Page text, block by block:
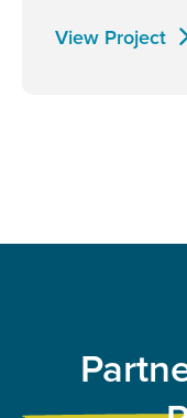
View Project